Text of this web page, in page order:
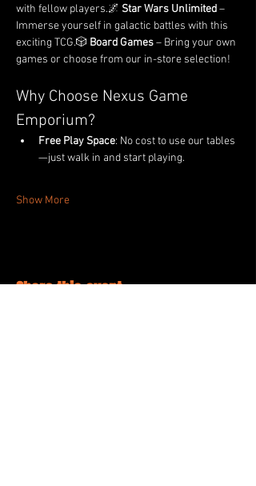
with fellow players.🌌 Star Wars Unlimited –
Immerse yourself in galactic battles with this
exciting TCG.🎲 Board Games – Bring your own
games or choose from our in-store selection!
Why Choose Nexus Game
Emporium?
Free Play Space: No cost to use our tables
—just walk in and start playing.
Show More
Share this event